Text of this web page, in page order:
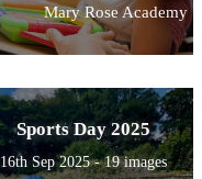
Mary Rose Academy
Sports Day 2025
16th Sep 2025 - 19 images